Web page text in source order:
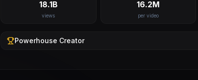
18.1B
views
16.2M
per video
Powerhouse Creator